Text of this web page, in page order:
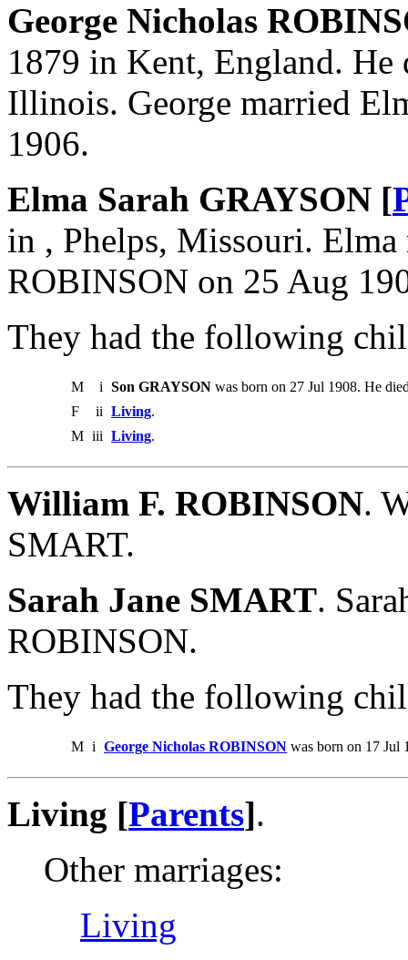
George Nicholas
1879 in Kent, England.
Illinois. George married
1906.
Elma Sarah GRAYSON [
in , Phelps, Missouri.
ROBINSON on 25 Aug
They had the following
M i Son GRAYSON was born on 27 Jul 1908. He
F
ii Living.
M iii Living.
William F. ROBINSON.
SMART.
Sarah Jane SMART.
ROBINSON.
They had the following
M i George Nicholas ROBINSON was born on 17 Jul
Living [Parents].
Other marriages:
Living